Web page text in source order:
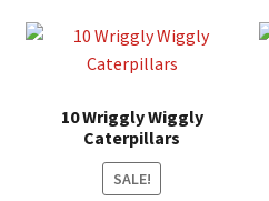
10 Wriggly Wiggly
Caterpillars
SALE!